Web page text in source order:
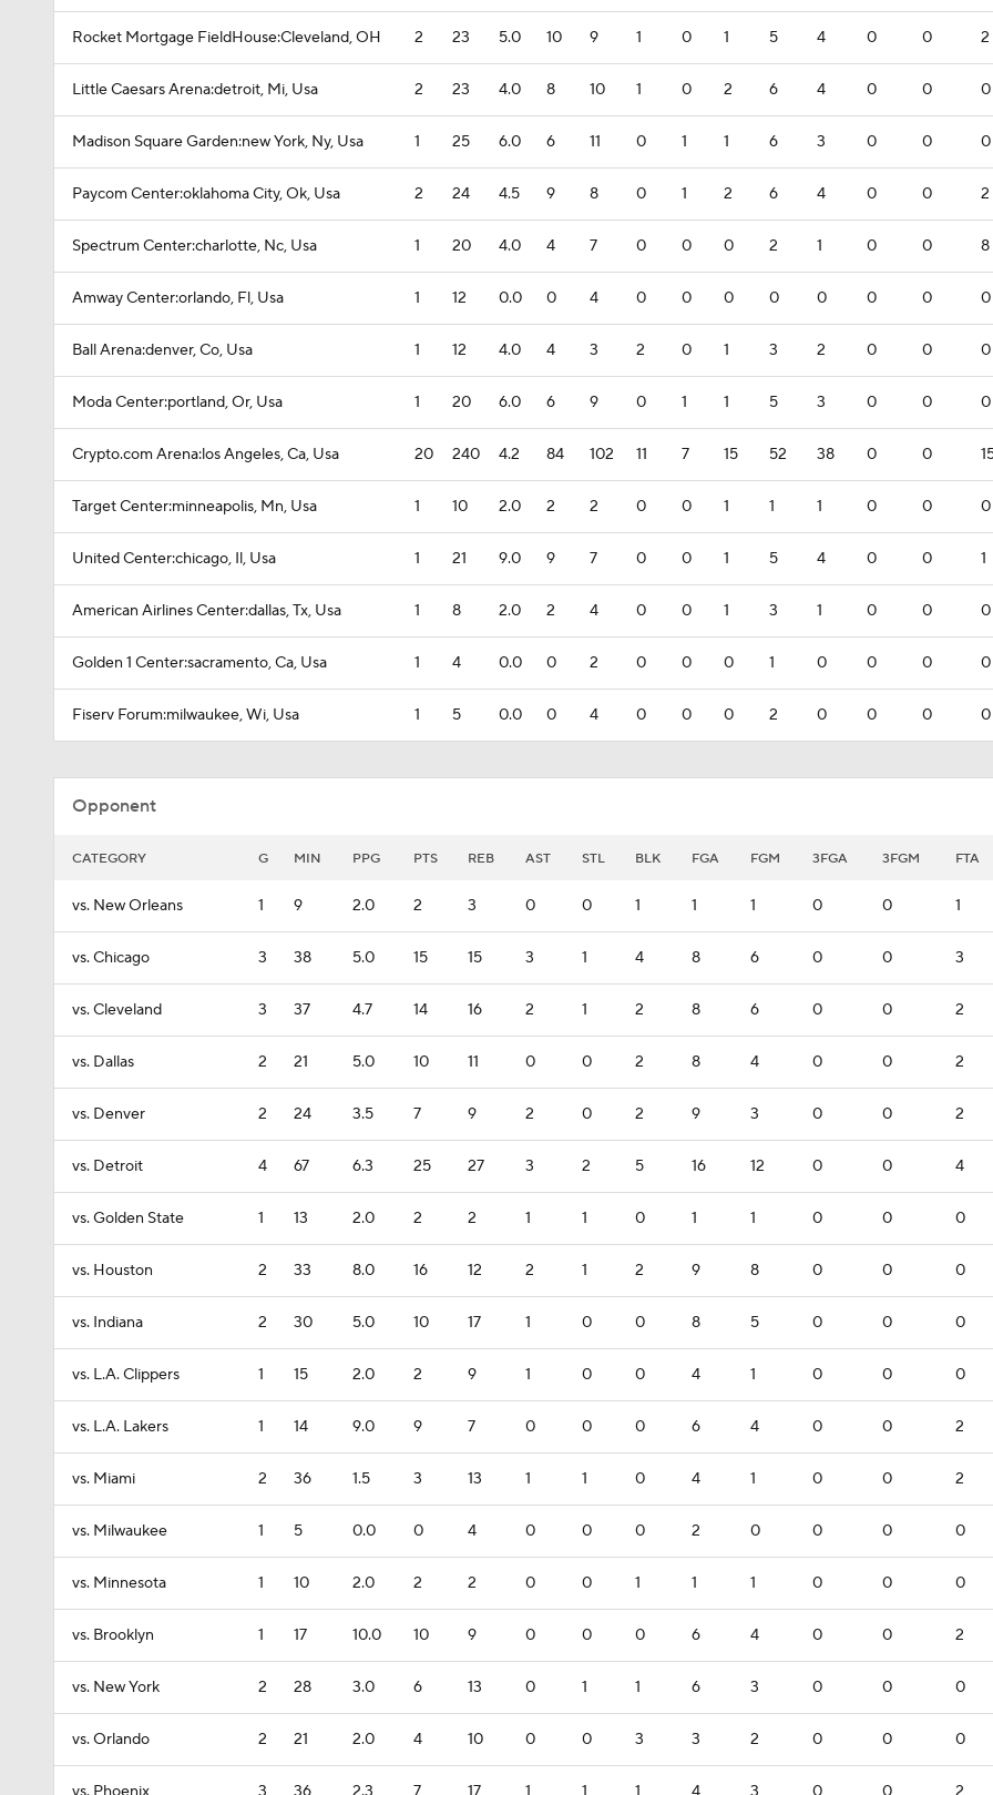
Rocket Mortgage FieldHouse:Cleveland, OH 2 23 5.0 10 9 1 0 1 5 4 0 0 2
Little Caesars Arena:detroit, Mi, Usa 2 23 4.0 8 10 1 0 2 6 4 0 0 0
Madison Square Garden:new York, Ny, Usa 1 25 6.0 6 11 0 1 1 6 3 0 0 0
Paycom Center:oklahoma City, Ok, Usa 2 24 4.5 9 8 0 1 2 6 4 0 0 2
Spectrum Center:charlotte, Nc, Usa 1 20 4.0 4 7 0 0 0 2 1 0 0 8
Amway Center:orlando, Fl, Usa 1 12 0.0 0 4 0 0 0 0 0 0 0 0
Ball Arena:denver, Co, Usa 1 12 4.0 4 3 2 0 1 3 2 0 0 0
Moda Center:portland, Or, Usa 1 20 6.0 6 9 0 1 1 5 3 0 0 0
Crypto.com Arena:los Angeles, Ca, Usa 20 240 4.2 84 102 11 7 15 52 38 0 0
Target Center:minneapolis, Mn, Usa 1 10 2.0 2 2 0 0 1 1 1 0 0 0
United Center:chicago, Il, Usa 1 21 9.0 9 7 0 0 1 5 4 0 0 1
American Airlines Center:dallas, Tx, Usa 1 8 2.0 2 4 0 0 1 3 1 0 0 0
Golden 1 Center:sacramento, Ca, Usa 1 4 0.0 0 2 0 0 0 1 0 0 0 0
Fiserv Forum:milwaukee, Wi, Usa 1 5 0.0 0 4 0 0 0 2 0 0 0 0
Opponent
CATEGORY G MIN PPG PTS REB AST STL BLK FGA FGM 3FGA 3FGM FTA
vs. New Orleans 1 9 2.0 2 3 0 0 1 1 1 0 0 1
vs. Chicago 3 38 5.0 15 15 3 1 4 8 6 0 0 3
vs. Cleveland 3 37 4.7 14 16 2 1 2 8 6 0 0 2
vs. Dallas 2 21 5.0 10 11 0 0 2 8 4 0 0 2
vs. Denver 2 24 3.5 7 9 2 0 2 9 3 0 0 2
vs. Detroit 4 67 6.3 25 27 3 2 5 16 12 0 0 4
vs. Golden State 1 13 2.0 2 2 1 1 0 1 1 0 0 0
vs. Houston 2 33 8.0 16 12 2 1 2 9 8 0 0 0
vs. Indiana 2 30 5.0 10 17 1 0 0 8 5 0 0 0
vs. L.A. Clippers 1 15 2.0 2 9 1 0 0 4 1 0 0 0
vs. L.A. Lakers 1 14 9.0 9 7 0 0 0 6 4 0 0 2
vs. Miami 2 36 1.5 3 13 1 1 0 4 1 0 0 2
vs. Milwaukee 1 5 0.0 0 4 0 0 0 2 0 0 0 0
vs. Minnesota 1 10 2.0 2 2 0 0 1 1 1 0 0 0
vs. Brooklyn 1 17 10.0 10 9 0 0 0 6 4 0 0 2
vs. New York 2 28 3.0 6 13 0 1 1 6 3 0 0 0
vs. Orlando 2 21 2.0 4 10 0 0 3 3 2 0 0 0